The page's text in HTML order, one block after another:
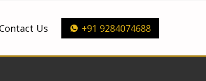
Contact Us +91 9284074688